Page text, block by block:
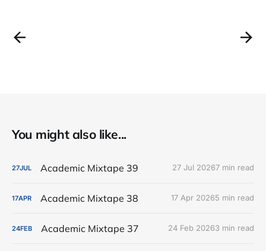
You might also like...
27JUL Academic Mixtape 39 27 Jul 20267 min read
17APR Academic Mixtape 38 17 Apr 20265 min read
24FEB Academic Mixtape 37 24 Feb 20263 min read